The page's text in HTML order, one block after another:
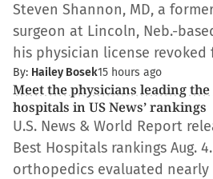
Steven Shannon, MD, a
surgeon at Lincoln, Neb.-
his physician license
By: Hailey Bosek15 hours ago
Meet the physicians leading
hospitals in US News’ rankings
U.S. News & World Report
Best Hospitals rankings Aug.
orthopedics evaluated nearly